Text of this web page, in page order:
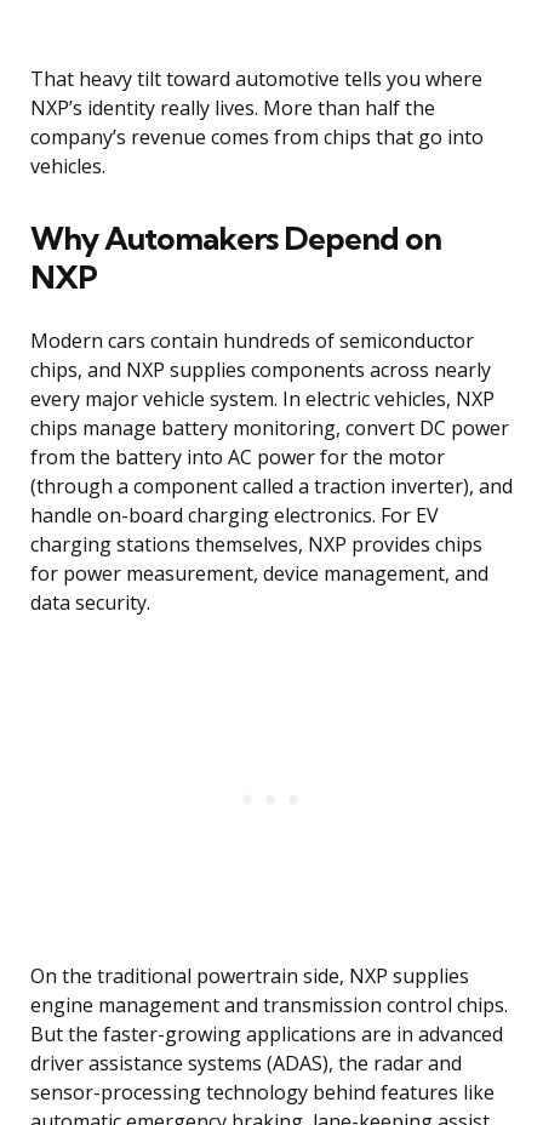
That heavy tilt toward automotive tells you where
NXP’s identity really lives. More than half the
company’s revenue comes from chips that go into
vehicles.
Why Automakers Depend on
NXP
Modern cars contain hundreds of semiconductor
chips, and NXP supplies components across nearly
every major vehicle system. In electric vehicles, NXP
chips manage battery monitoring, convert DC power
from the battery into AC power for the motor
(through a component called a traction inverter), and
handle on-board charging electronics. For EV
charging stations themselves, NXP provides chips
for power measurement, device management, and
data security.
On the traditional powertrain side, NXP supplies
engine management and transmission control chips.
But the faster-growing applications are in advanced
driver assistance systems (ADAS), the radar and
sensor-processing technology behind features like